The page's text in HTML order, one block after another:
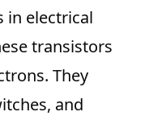
in electrical
transistors
They
and